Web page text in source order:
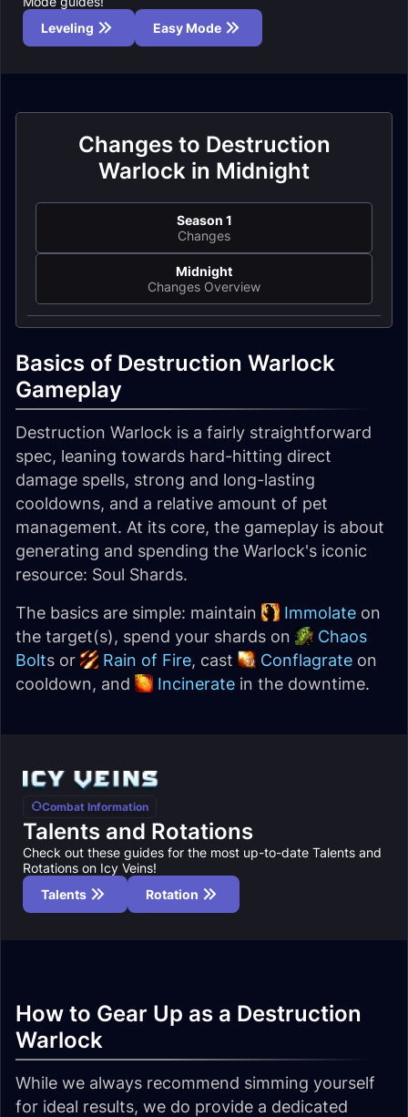
Leveling
Easy Mode
Changes to Destruction
Warlock in Midnight
Season 1
Changes
Midnight
Changes Overview
Basics of Destruction Warlock
Gameplay
Destruction Warlock is a fairly straightforward
spec, leaning towards hard-hitting direct
damage spells, strong and long-lasting
cooldowns, and a relative amount of pet
management. At its core, the gameplay is about
generating and spending the Warlock's iconic
resource: Soul Shards.
The basics are simple: maintain
Immolate on
the target(s), spend your shards on
Chaos
Bolts or Rain of Fire, cast Conflagrate on
cooldown, and
Incinerate in the downtime.
Combat Information
Talents and Rotations
Check out these guides for the most up-to-date Talents and
Rotations on Icy Veins!
Talents
Rotation
How to Gear Up as a Destruction
Warlock
While we always recommend simming yourself
for ideal results, we do provide a dedicated